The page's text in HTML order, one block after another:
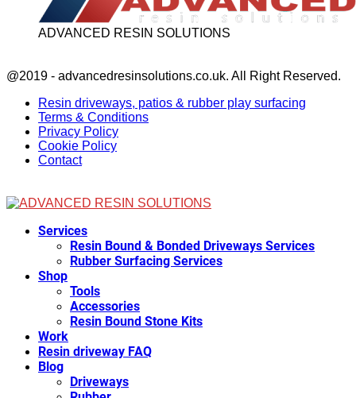
ADVANCED RESIN SOLUTIONS
@2019 - advancedresinsolutions.co.uk. All Right Reserved.
Resin driveways, patios & rubber play surfacing
Terms & Conditions
Privacy Policy
Cookie Policy
Contact
Services
Resin Bound & Bonded Driveways Services
Rubber Surfacing Services
Shop
Tools
Accessories
Resin Bound Stone Kits
Work
Resin driveway FAQ
Blog
Driveways